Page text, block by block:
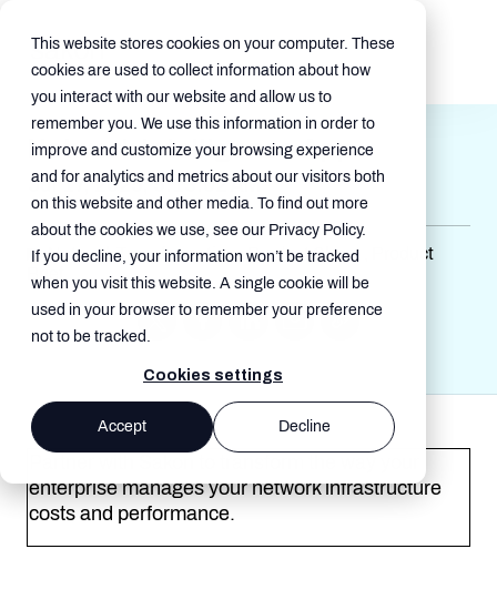
This website stores cookies on your computer. These
cookies are used to collect information about how
you interact with our website and allow us to
remember you. We use this information in order to
improve and customize your browsing experience
and for analytics and metrics about our visitors both
on this website and other media. To find out more
about the cookies we use, see our Privacy Policy.
If you decline, your information won’t be tracked
when you visit this website. A single cookie will be
used in your browser to remember your preference
not to be tracked.
Cookies settings
Accept Decline
Network Intelligence App
Jul 17, 2025, 5:13:02 AM
Network Transformation , Product Sheet , Product
Brief
enterprise manages your network infrastructure
costs and performance.